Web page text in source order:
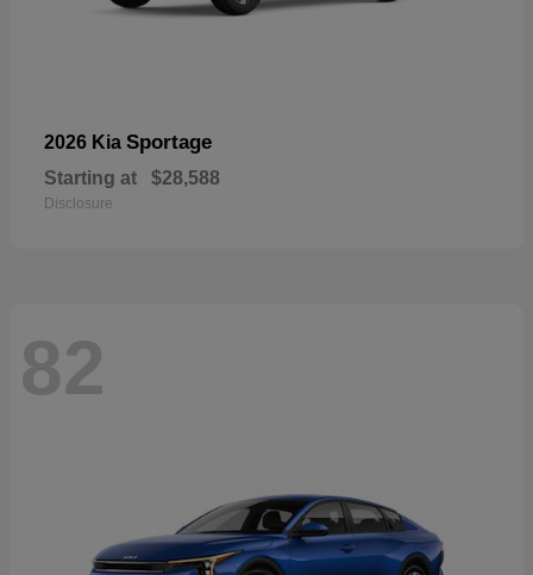
2026 Kia Sportage
Starting at $28,588
Disclosure
82